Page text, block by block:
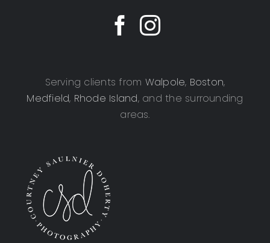
Serving clients from Walpole, Boston,
Medfield, Rhode Island, and the surrounding
areas.